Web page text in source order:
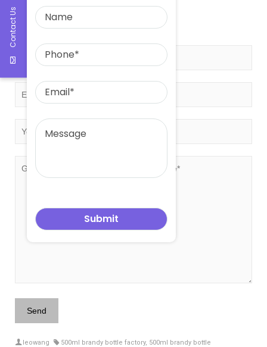
Telephone:0086-17132130766
Get free quote!
leowang 500ml brandy bottle factory, 500ml brandy bottle
Contact Us